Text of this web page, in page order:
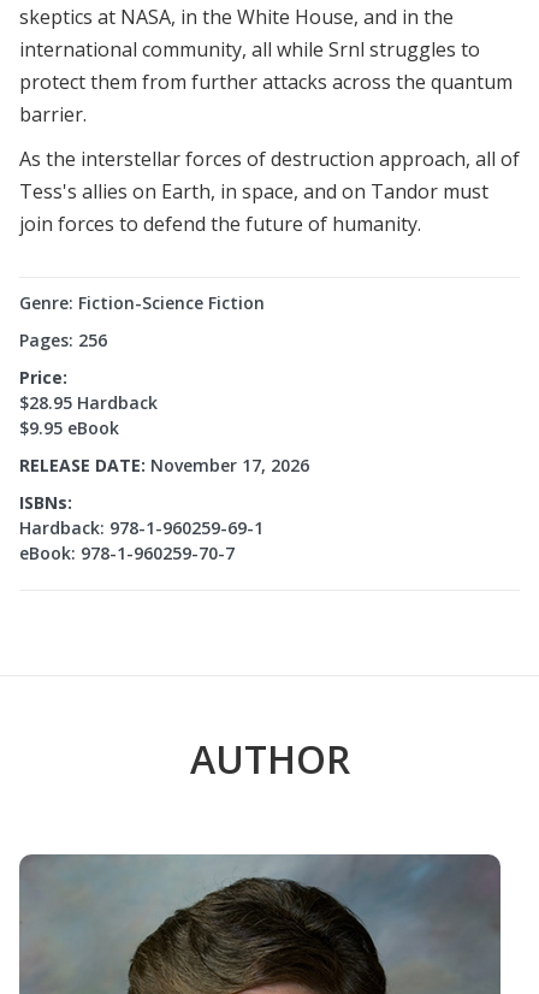
skeptics at NASA, in the White House, and in the
international community, all while Srnl struggles to
protect them from further attacks across the quantum
barrier.
As the interstellar forces of destruction approach, all of
Tess's allies on Earth, in space, and on Tandor must
join forces to defend the future of humanity.
Genre: Fiction-Science Fiction
Pages: 256
Price:
$28.95 Hardback
$9.95 eBook
RELEASE DATE: November 17, 2026
ISBNs:
Hardback: 978-1-960259-69-1
eBook: 978-1-960259-70-7
AUTHOR